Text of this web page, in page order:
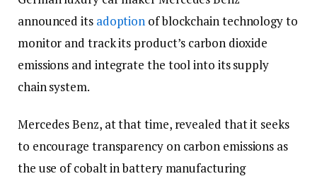
announced its adoption of blockchain technology to
monitor and track its product’s carbon dioxide
emissions and integrate the tool into its supply
chain system.
Mercedes Benz, at that time, revealed that it seeks
to encourage transparency on carbon emissions as
the use of cobalt in battery manufacturing